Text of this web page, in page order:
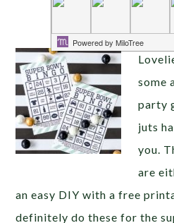
Super Bowl
some
party
juts
you.
are
an easy DIY with a free
definitely do these for the